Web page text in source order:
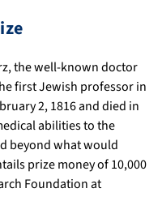
the well-known doctor
first Jewish professor in
2, 1816 and died in
abilities to the
beyond what would
prize money of 10,000
Foundation at